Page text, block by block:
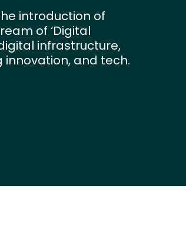
introduction of
of ‘Digital
infrastructure,
and tech.